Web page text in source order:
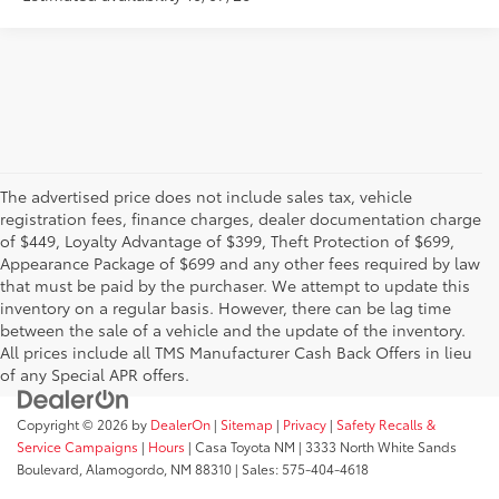
The advertised price does not include sales tax, vehicle
registration fees, finance charges, dealer documentation charge
of $449, Loyalty Advantage of $399, Theft Protection of $699,
Appearance Package of $699 and any other fees required by law
that must be paid by the purchaser. We attempt to update this
inventory on a regular basis. However, there can be lag time
between the sale of a vehicle and the update of the inventory.
All prices include all TMS Manufacturer Cash Back Offers in lieu
of any Special APR offers.
Copyright © 2026 by DealerOn | Sitemap | Privacy | Safety Recalls &
Service Campaigns | Hours | Casa Toyota NM | 3333 North White Sands
Boulevard, Alamogordo, NM 88310 | Sales:575-404-4618